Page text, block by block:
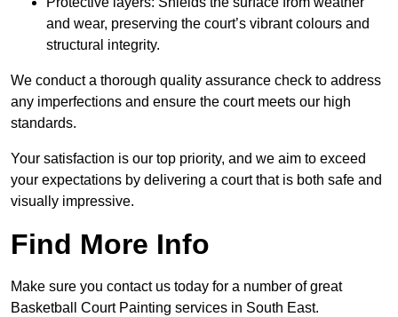
and wear, preserving the court’s vibrant colours and
structural integrity.
We conduct a thorough quality assurance check to address
any imperfections and ensure the court meets our high
standards.
Your satisfaction is our top priority, and we aim to exceed
your expectations by delivering a court that is both safe and
visually impressive.
Find More Info
Make sure you contact us today for a number of great
Basketball Court Painting services in South East.